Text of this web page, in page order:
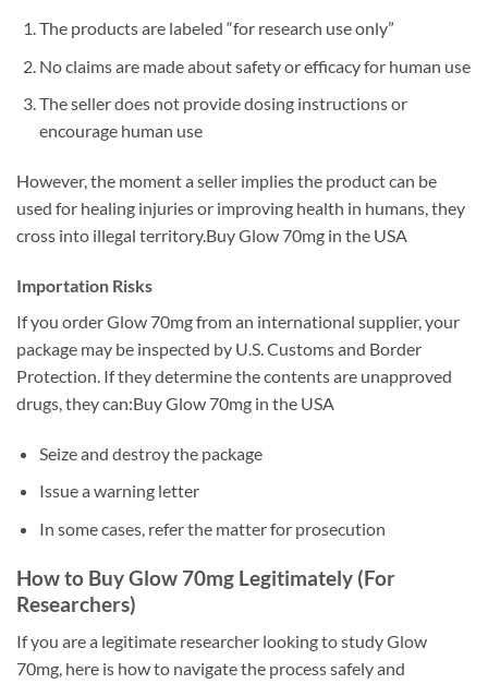
The products are labeled “for research use only”
No claims are made about safety or efficacy for human use
The seller does not provide dosing instructions or
encourage human use
However, the moment a seller implies the product can be
used for healing injuries or improving health in humans, they
cross into illegal territory.Buy Glow 70mg in the USA
Importation Risks
If you order Glow 70mg from an international supplier, your
package may be inspected by U.S. Customs and Border
Protection. If they determine the contents are unapproved
drugs, they can:Buy Glow 70mg in the USA
Seize and destroy the package
Issue a warning letter
In some cases, refer the matter for prosecution
How to Buy Glow 70mg Legitimately (For
Researchers)
If you are a legitimate researcher looking to study Glow
70mg, here is how to navigate the process safely and